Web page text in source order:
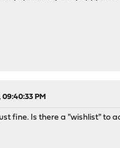
09:40:33 PM
fine. Is there a "wishlist" to